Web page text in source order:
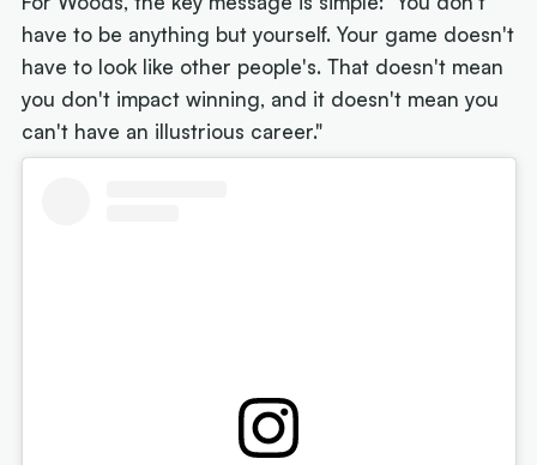
have to be anything but yourself. Your game doesn't
have to look like other people's. That doesn't mean
you don't impact winning, and it doesn't mean you
can't have an illustrious career."